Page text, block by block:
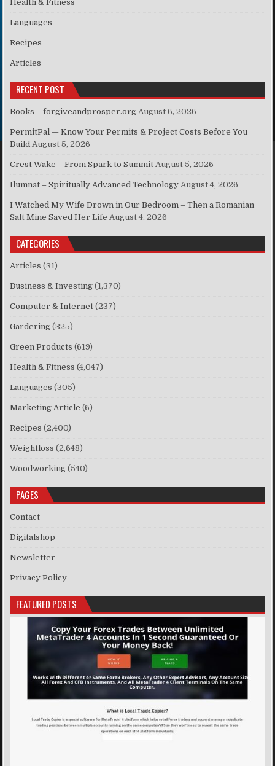
Health & Fitness
Languages
Recipes
Articles
RECENT POST
Books – forgiveandprosper.org August 6, 2026
PermitPal — Know Your Permits & Project Costs Before You
Build August 5, 2026
Crest Wake – From Spark to Summit August 5, 2026
Ilumnat – Spiritually Advanced Technology August 4, 2026
I Watched My Wife Drown in Our Bedroom – Then a Romanian
Salt Mine Saved Her Life August 4, 2026
CATEGORIES
Articles (31)
Business & Investing (1,370)
Computer & Internet (237)
Gardering (325)
Green Products (619)
Health & Fitness (4,047)
Languages (305)
Marketing Article (6)
Recipes (2,400)
Weightloss (2,648)
Woodworking (540)
PAGES
Contact
Digitalshop
Newsletter
Privacy Policy
FEATURED POSTS